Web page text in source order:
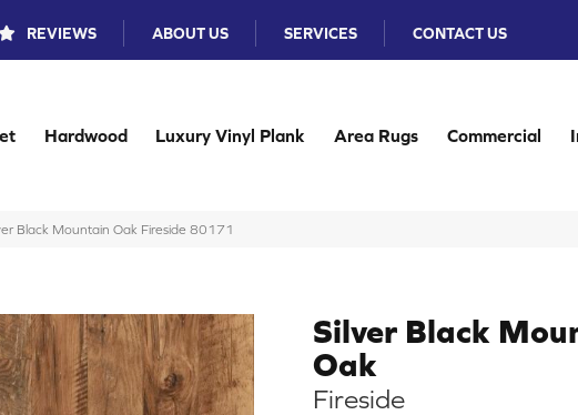
REVIEWS ABOUT US SERVICES CONTACT US
Hardwood Luxury Vinyl Plank Area Rugs Commercial
Black Mountain Oak Fireside 80171
Silver Black
Oak
Fireside